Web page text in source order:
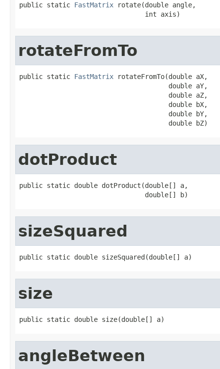
public static FastMatrix rotate(double angle,
                                int axis)
rotateFromTo
public static FastMatrix rotateFromTo(double aX,
                                      double aY,
                                      double aZ,
                                      double bX,
                                      double bY,
                                      double bZ)
dotProduct
public static double dotProduct(double[] a,
                                double[] b)
sizeSquared
public static double sizeSquared(double[] a)
size
public static double size(double[] a)
angleBetween